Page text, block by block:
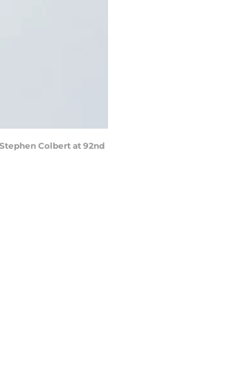
Colbert at 92nd